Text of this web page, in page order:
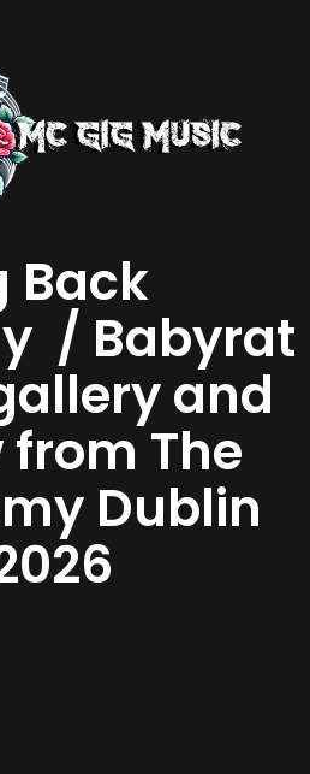
Back
/ Babyrat
and
from The
Dublin